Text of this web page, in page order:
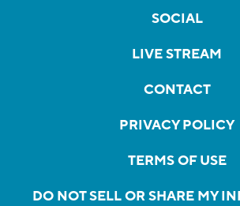
SOCIAL
LIVE STREAM
CONTACT
PRIVACY POLICY
TERMS OF USE
DO NOT SELL OR SHARE MY